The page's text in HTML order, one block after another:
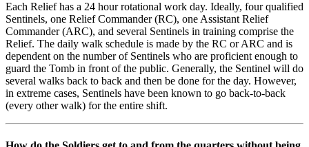
Each Relief has a 24 hour rotational work day. Ideally, four qualified
Sentinels, one Relief Commander (RC), one Assistant Relief
Commander (ARC), and several Sentinels in training comprise the
Relief. The daily walk schedule is made by the RC or ARC and is
dependent on the number of Sentinels who are proficient enough to
guard the Tomb in front of the public. Generally, the Sentinel will do
several walks back to back and then be done for the day. However,
in extreme cases, Sentinels have been known to go back-to-back
(every other walk) for the entire shift.